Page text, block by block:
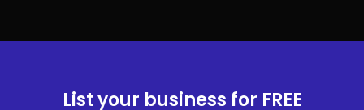
List your business for FREE